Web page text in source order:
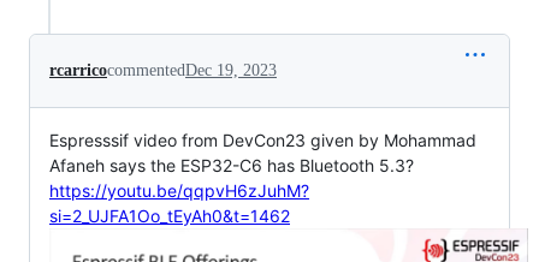
rcarricocommentedDec 19, 2023
Espresssif video from DevCon23 given by Mohammad
Afaneh says the ESP32-C6 has Bluetooth 5.3?
https://youtu.be/qqpvH6zJuhM?
si=2_UJFA1Oo_tEyAh0&t=1462